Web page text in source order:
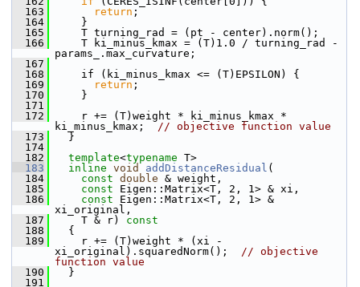
  163
return ;
  164
}
  165
T turning_rad = (pt - center).norm();
  166
T ki_minus_kmax = (T)1.0 / turning_rad -
params_.max_curvature;
  167
  168
if (ki_minus_kmax <= (T)EPSILON) {
  169
return ;
  170
}
  171
  172
r += (T)weight * ki_minus_kmax *
ki_minus_kmax; // objective function value
  173
}
  174
  182
template<typename T>
  183
inline void addDistanceResidual (
  184
const double & weight,
  185
const Eigen::Matrix<T, 2, 1> & xi,
  186
const Eigen::Matrix<T, 2, 1> &
xi_original,
  187
T & r)
const
  188
{
  189
r += (T)weight * (xi -
xi_original).squaredNorm(); // objective
function value
  190
}
  191